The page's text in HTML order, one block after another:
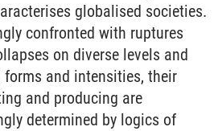
globalised societies.
confronted with ruptures
on diverse levels and
and intensities, their
and producing are
determined by logics of